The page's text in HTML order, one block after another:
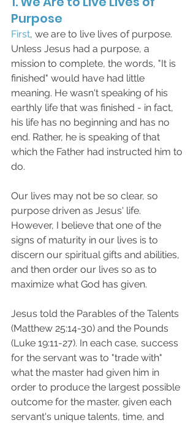
Purpose
First, we are to live lives of purpose.
Unless Jesus had a purpose, a
mission to complete, the words, "It is
finished" would have had little
meaning. He wasn't speaking of his
earthly life that was finished - in fact,
his life has no beginning and has no
end. Rather, he is speaking of that
which the Father had instructed him to
do.
Our lives may not be so clear, so
purpose driven as Jesus' life.
However, I believe that one of the
signs of maturity in our lives is to
discern our spiritual gifts and abilities,
and then order our lives so as to
maximize what God has given.
Jesus told the Parables of the Talents
(Matthew 25:14-30) and the Pounds
(Luke 19:11-27). In each case, success
for the servant was to "trade with"
what the master had given him in
order to produce the largest possible
outcome for the master, given each
servant's unique talents, time, and